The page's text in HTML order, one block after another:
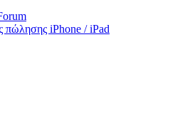
πώλησης iPhone / iPad